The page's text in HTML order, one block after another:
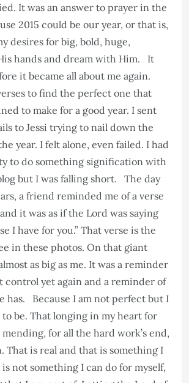
It was an answer to prayer in the
2015 could be our year, or that is,
desires for big, bold, huge,
hands and dream with Him. It
it became all about me again.
to find the perfect one that
to make for a good year. I sent
to Jessi trying to nail down the
year. I felt alone, even failed. I had
to do something signification with
but I was falling short. The day
a friend reminded me of a verse
it was as if the Lord was saying
I have for you.” That verse is the
in these photos. On that giant
as big as me. It was a reminder
control yet again and a reminder of
has. Because I am not perfect but I
be. That longing in my heart for
for all the hard work’s end,
That is real and that is something I
not something I can do for myself,